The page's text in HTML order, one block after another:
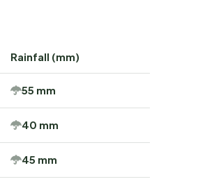
Rainfall (mm)
55 mm
40 mm
45 mm